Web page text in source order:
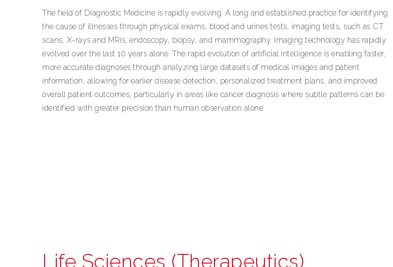
The field of Diagnostic Medicine is rapidly evolving. A long and established practice for identifying
the cause of illnesses through physical exams, blood and urines tests, imaging tests, such as CT
scans, X-rays and MRis, endoscopy, biopsy, and mammography. Imaging technology has rapidly
evolved over the last 10 years alone. The rapid evolution of artificial intelligence is enabling faster,
more accurate diagnoses through analyzing large datasets of medical images and patient
information, allowing for earlier disease detection, personalized treatment plans, and improved
overall patient outcomes, particularly in areas like cancer diagnosis where subtle patterns can be
identified with greater precision than human observation alone.
Life Sciences (Therapeutics)